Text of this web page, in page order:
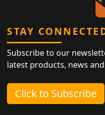
STAY
Subscribe to our
latest products, news
Click to Subscribe